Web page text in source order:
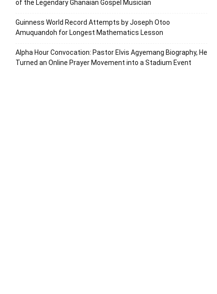
of the Legendary Ghanaian Gospel Musician
Guinness World Record Attempts by Joseph Otoo
Amuquandoh for Longest Mathematics Lesson
Alpha Hour Convocation: Pastor Elvis Agyemang Biography, He
Turned an Online Prayer Movement into a Stadium Event